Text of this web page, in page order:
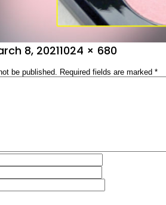
8, 2021Full
size
1024 × 680
be published. Required fields are marked *